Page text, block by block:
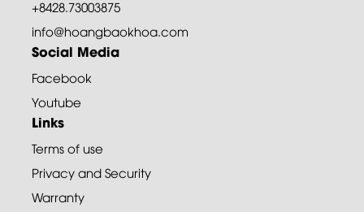
+8428.73003875
info@hoangbaokhoa.com
Social Media
Facebook
Youtube
Links
Terms of use
Privacy and Security
Warranty